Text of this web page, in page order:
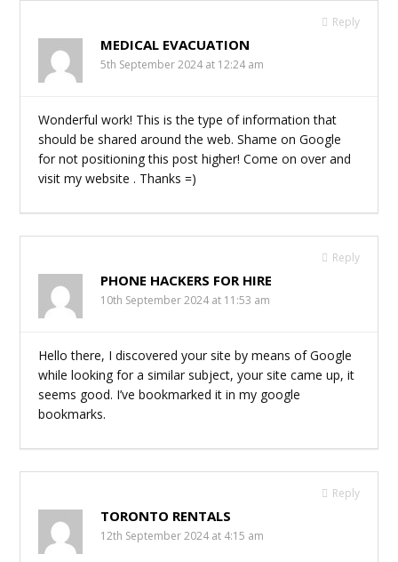
Reply
MEDICAL EVACUATION
5th September 2024 at 12:24 am
Wonderful work! This is the type of information that
should be shared around the web. Shame on Google
for not positioning this post higher! Come on over and
visit my website . Thanks =)
Reply
PHONE HACKERS FOR HIRE
10th September 2024 at 11:53 am
Hello there, I discovered your site by means of Google
while looking for a similar subject, your site came up, it
seems good. I’ve bookmarked it in my google
bookmarks.
Reply
TORONTO RENTALS
12th September 2024 at 4:15 am